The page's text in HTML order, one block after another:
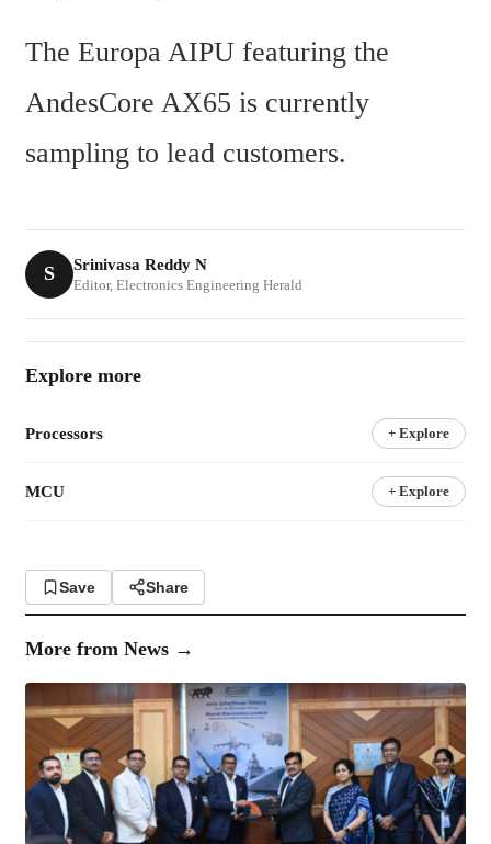
The Europa AIPU featuring the
AndesCore AX65 is currently
sampling to lead customers.
S Srinivasa Reddy N
Editor, Electronics Engineering Herald
Explore more
Processors + Explore
MCU + Explore
Save Share
More from News →